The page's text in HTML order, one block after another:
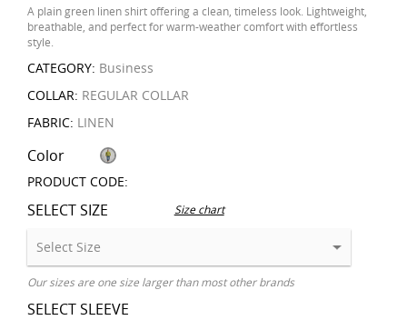
A plain green linen shirt offering a clean, timeless look. Lightweight,
breathable, and perfect for warm-weather comfort with effortless
style.
CATEGORY: Business
COLLAR: REGULAR COLLAR
FABRIC: LINEN
Color
PRODUCT CODE:
SELECT SIZE Size chart
Our sizes are one size larger than most other brands
SELECT SLEEVE